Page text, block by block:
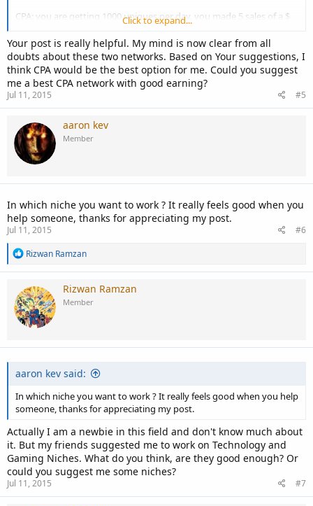
CPA: you are getting 1000 uniques per day, you made 5 sales of a $
100 product with 4% commission so your earning will be like $20. (
talking about amazon )
I hope you got the difference.
Click to expand...
Your post is really helpful. My mind is now clear from all
doubts about these two networks. Based on Your suggestions, I
think CPA would be the best option for me. Could you suggest
me a best CPA network with good earning?
Jul 11, 2015 #5
aaron kev
Member
In which niche you want to work ? It really feels good when you
help someone, thanks for appreciating my post.
Jul 11, 2015
#6
R
a
c
t
i
o
n
Rizwan Ramzan
Rizwan Ramzan
Member
aaron kev said:
In which niche you want to work ? It really feels good when you help
someone, thanks for appreciating my post.
Actually I am a newbie in this field and don't know much about
it. But my friends suggested me to work on Technology and
Gaming Niches. What do you think, are they good enough? Or
could you suggest me some niches?
Jul 11, 2015 #7